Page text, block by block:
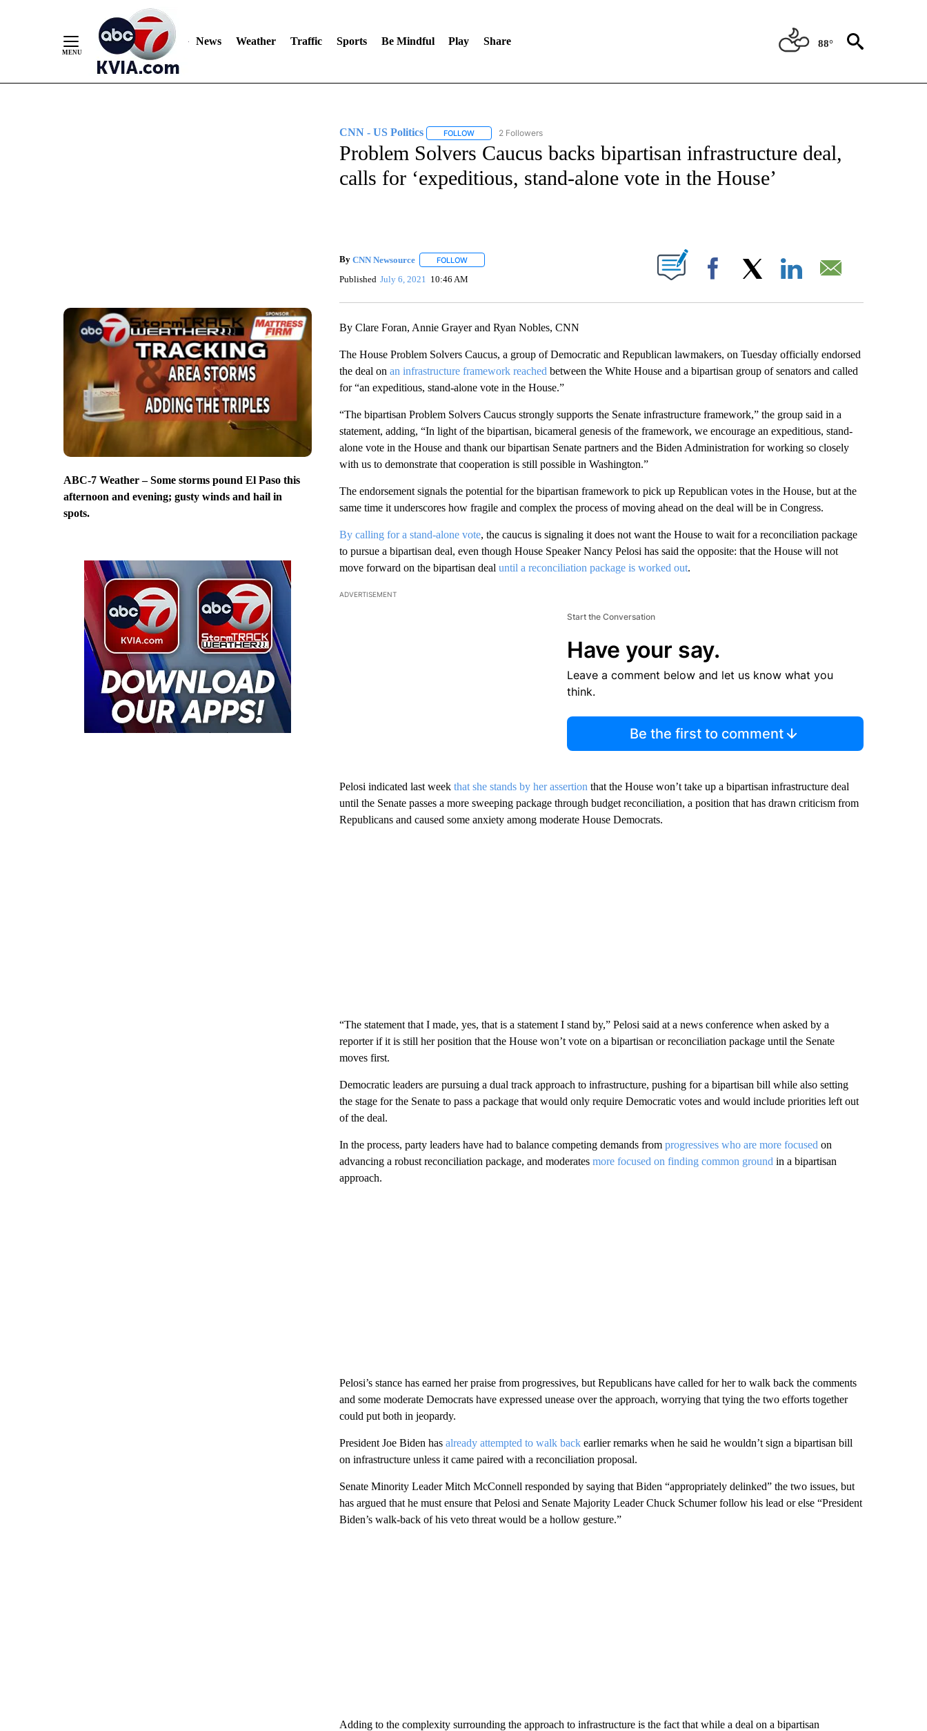
News Weather Traffic Sports Be Mindful Play Share 88°
ABC-7 Weather – Some storms pound El Paso this
afternoon and evening; gusty winds and hail in
spots.
CNN - US Politics FOLLOWFOLLOW "CNN - US POLITICS" TO RECEIVE NOTIFICATIONS ABOUT NEW PAGES ON "CNN - US POLITICS".
2 Followers
Problem Solvers Caucus backs bipartisan infrastructure deal,
calls for ‘expeditious, stand-alone vote in the House’
By CNN Newsource FOLLOWFOLLOW "" TO RECEIVE NOTIFICATIONS ABOUT NEW PAGES ON "".
Published July 6, 2021 10:46 AM Facebook
By Clare Foran, Annie Grayer and Ryan Nobles, CNN
The House Problem Solvers Caucus, a group of Democratic and Republican lawmakers, on Tuesday officially endorsed
the deal on an infrastructure framework reached between the White House and a bipartisan group of senators and called
for “an expeditious, stand-alone vote in the House.”
“The bipartisan Problem Solvers Caucus strongly supports the Senate infrastructure framework,” the group said in a
statement, adding, “In light of the bipartisan, bicameral genesis of the framework, we encourage an expeditious, stand-
alone vote in the House and thank our bipartisan Senate partners and the Biden Administration for working so closely
with us to demonstrate that cooperation is still possible in Washington.”
The endorsement signals the potential for the bipartisan framework to pick up Republican votes in the House, but at the
same time it underscores how fragile and complex the process of moving ahead on the deal will be in Congress.
By calling for a stand-alone vote, the caucus is signaling it does not want the House to wait for a reconciliation package
to pursue a bipartisan deal, even though House Speaker Nancy Pelosi has said the opposite: that the House will not
move forward on the bipartisan deal until a reconciliation package is worked out.
ADVERTISEMENT
Start the Conversation
Have your say.
Leave a comment below and let us know what you
think.
Be the first to comment
Pelosi indicated last week that she stands by her assertion that the House won’t take up a bipartisan infrastructure deal
until the Senate passes a more sweeping package through budget reconciliation, a position that has drawn criticism from
Republicans and caused some anxiety among moderate House Democrats.
“The statement that I made, yes, that is a statement I stand by,” Pelosi said at a news conference when asked by a
reporter if it is still her position that the House won’t vote on a bipartisan or reconciliation package until the Senate
moves first.
Democratic leaders are pursuing a dual track approach to infrastructure, pushing for a bipartisan bill while also setting
the stage for the Senate to pass a package that would only require Democratic votes and would include priorities left out
of the deal.
In the process, party leaders have had to balance competing demands from progressives who are more focused on
advancing a robust reconciliation package, and moderates more focused on finding common ground in a bipartisan
approach.
Pelosi’s stance has earned her praise from progressives, but Republicans have called for her to walk back the comments
and some moderate Democrats have expressed unease over the approach, worrying that tying the two efforts together
could put both in jeopardy.
President Joe Biden has already attempted to walk back earlier remarks when he said he wouldn’t sign a bipartisan bill
on infrastructure unless it came paired with a reconciliation proposal.
Senate Minority Leader Mitch McConnell responded by saying that Biden “appropriately delinked” the two issues, but
has argued that he must ensure that Pelosi and Senate Majority Leader Chuck Schumer follow his lead or else “President
Biden’s walk-back of his veto threat would be a hollow gesture.”
Adding to the complexity surrounding the approach to infrastructure is the fact that while a deal on a bipartisan